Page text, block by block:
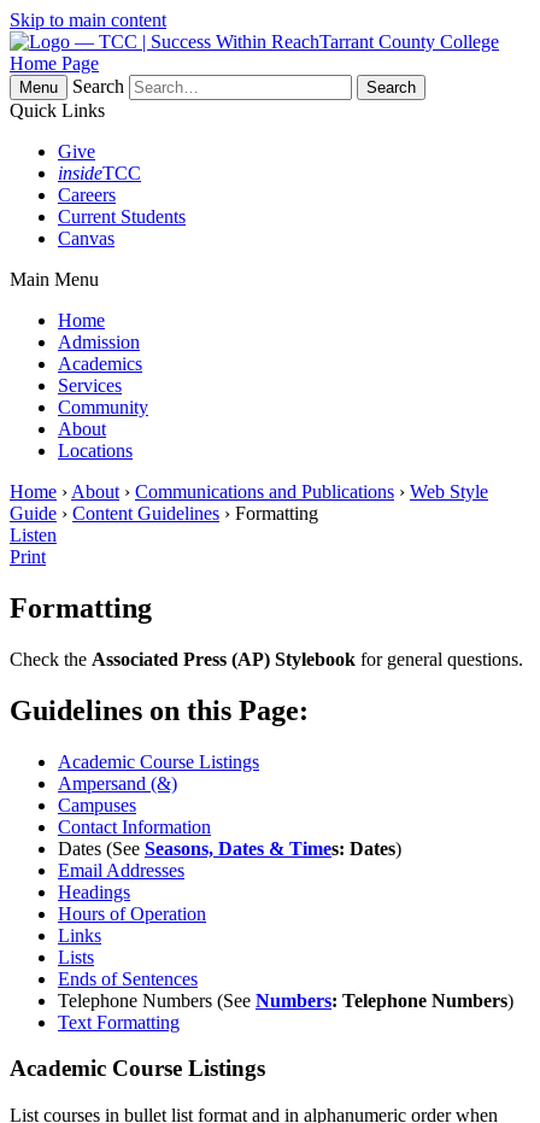
Skip to main content
Tarrant County College
Home Page
Menu
Search
Quick Links
Give
insideTCC
Careers
Current Students
Canvas
Main Menu
Home
Admission
Academics
Services
Community
About
Locations
Home › About › Communications and Publications › Web Style
Guide › Content Guidelines › Formatting
Listen
Print
Formatting
Check the Associated Press (AP) Stylebook for general questions.
Guidelines on this Page:
Academic Course Listings
Ampersand (&)
Campuses
Contact Information
Dates (See Seasons, Dates & Times: Dates)
Email Addresses
Headings
Hours of Operation
Links
Lists
Ends of Sentences
Telephone Numbers (See Numbers: Telephone Numbers)
Text Formatting
Academic Course Listings
List courses in bullet list format and in alphanumeric order when